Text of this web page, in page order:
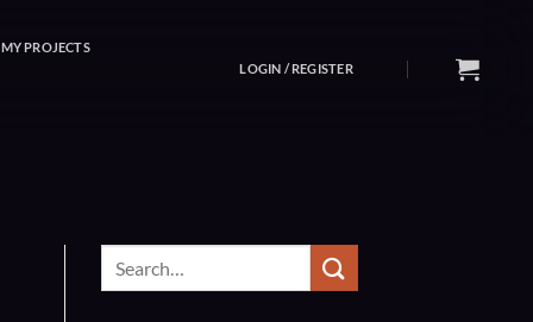
MY PROJECTS
LOGIN / REGISTER